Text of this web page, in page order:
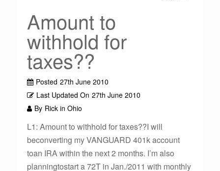
Amount to
withhold for
taxes??
Posted 27th June 2010
Last Updated On 27th June 2010
By Rick in Ohio
L1: Amount to withhold for taxes??I will
beconverting my VANGUARD 401k account
toan IRA within the next 2 months. I’m also
planningtostart a 72T in Jan./2011 with monthly